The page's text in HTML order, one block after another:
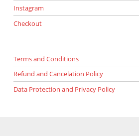
Instagram
Checkout
Terms and Conditions
Refund and Cancelation Policy
Data Protection and Privacy Policy